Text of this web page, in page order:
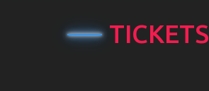
TICKETS